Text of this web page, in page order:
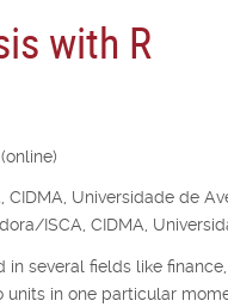
with R
CIDMA, Universidade de
ISCA, CIDMA,
in several fields like
in one particular